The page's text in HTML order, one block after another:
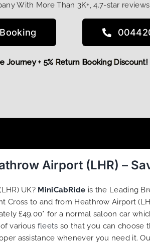
With More Than 3K+, 4.7-star
Journey + 5% Return Booking
Airport (LHR) –
UK? MiniCabRide is the Leading
Cross to and from Heathrow Airport
£49.00* for a normal saloon car
various fleets so that you can choose
assistance whenever you need it.